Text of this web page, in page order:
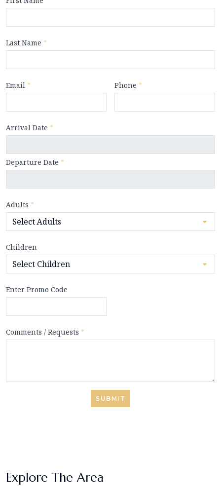
Last Name *
Email * Phone *
Arrival Date *
Departure Date *
Adults *
Children
Enter Promo Code
Comments / Requests *
SUBMIT
Explore The Area